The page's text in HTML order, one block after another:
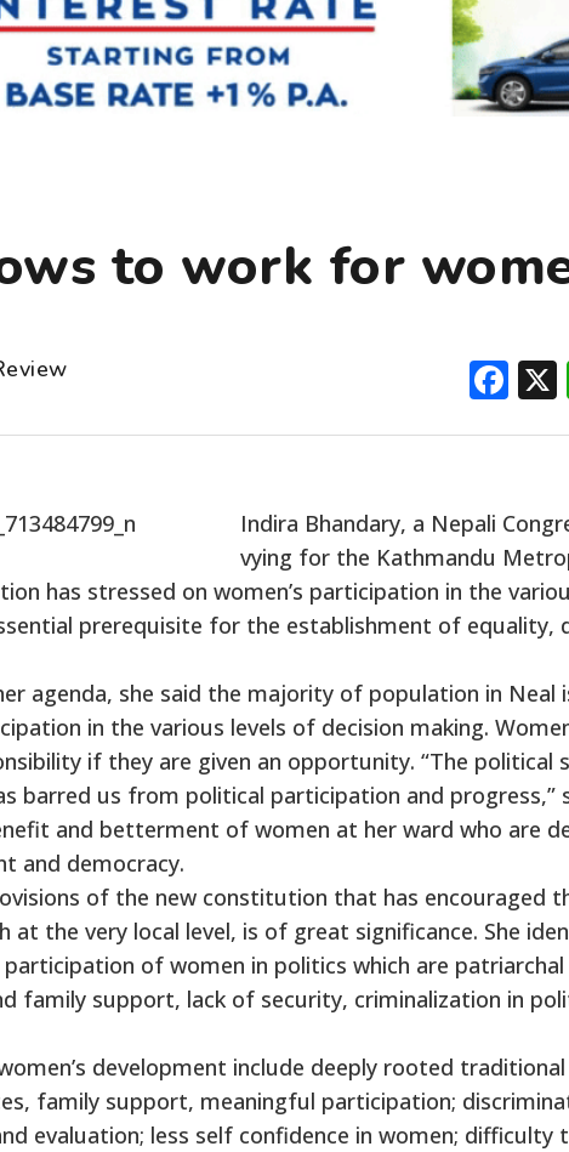
to work for
Indira Bhandary, a Nepali
vying for the Kathmandu
has stressed on women’s participation in the
prerequisite for the establishment of equality,
agenda, she said the majority of population in Neal
in the various levels of decision making.
if they are given an opportunity. “The political
barred us from political participation and progress,”
and betterment of women at her ward who are
and democracy.
of the new constitution that has encouraged
the very local level, is of great significance. She
of women in politics which are patriarchal
family support, lack of security, criminalization in
development include deeply rooted
family support, meaningful participation;
evaluation; less self confidence in women; difficulty